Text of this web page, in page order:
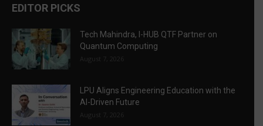
EDITOR PICKS
Tech Mahindra, I-HUB QTF Partner on
Quantum Computing
August 7, 2026
LPU Aligns Engineering Education with the
AI-Driven Future
August 7, 2026